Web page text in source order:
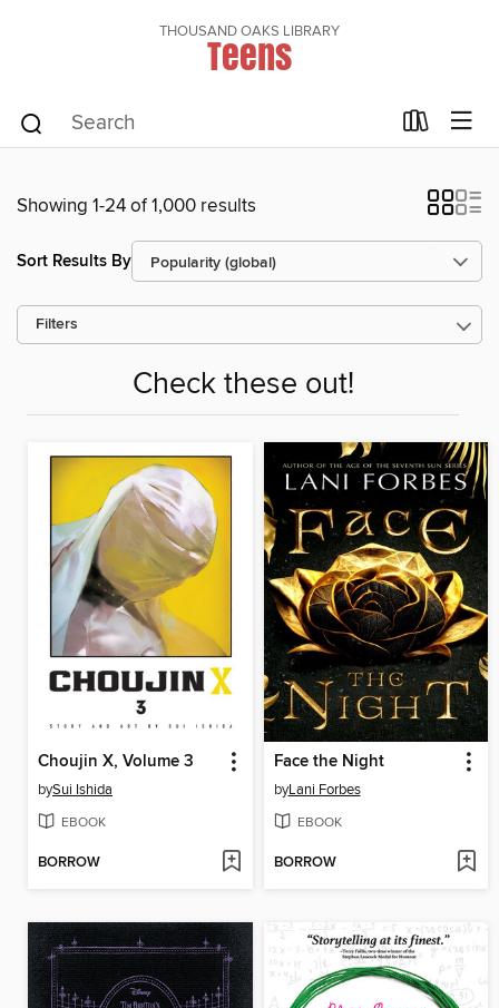
THOUSAND OAKS LIBRARY
Teens
Showing 1-24 of 1,000 results
Sort Results By
Filters
Check these out!
Choujin X, Volume 3
bySui Ishida
EBOOK
BORROW
Face the Night
byLani Forbes
EBOOK
BORROW